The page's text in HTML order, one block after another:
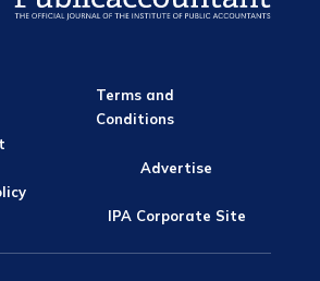
Terms and
Conditions
Advertise
IPA Corporate Site